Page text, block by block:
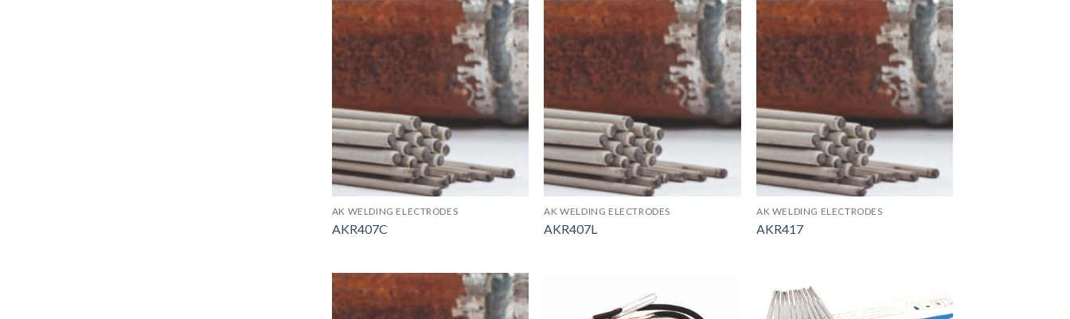
AK WELDING ELECTRODES
AKR407C
AK WELDING ELECTRODES
AKR407L
AK WELDING ELECTRODES
AKR417